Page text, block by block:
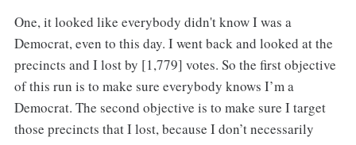
One, it looked like everybody didn't know I was a
Democrat, even to this day. I went back and looked at the
precincts and I lost by [1,779] votes. So the first objective
of this run is to make sure everybody knows I’m a
Democrat. The second objective is to make sure I target
those precincts that I lost, because I don’t necessarily